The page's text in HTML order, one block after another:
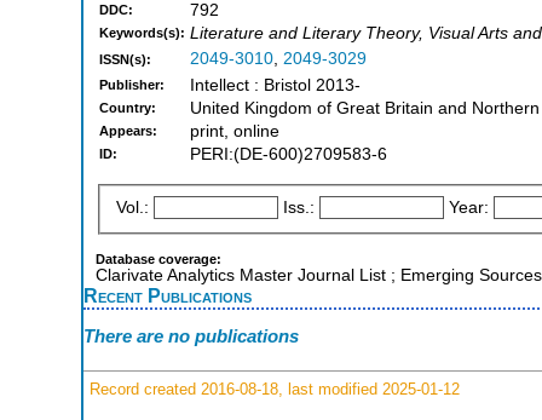
DDC: 792
Keywords(s): Literature and Literary Theory, Visual Arts
ISSN(s): 2049-3010, 2049-3029
Publisher: Intellect : Bristol 2013-
Country: United Kingdom of Great Britain and
Appears: print, online
ID: PERI:(DE-600)2709583-6
Vol.: Iss.: Year:
Database coverage:
Clarivate Analytics Master Journal List ; Emerging
Recent Publications
There are no publications
Record created 2016-08-18, last modified 2025-01-12